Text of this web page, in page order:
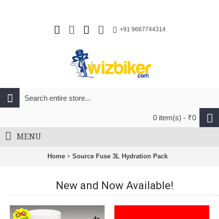
+91 9667744314
0 item(s) - ₹0
MENU
Home Source Fuse 3L Hydration Pack
New and Now Available!